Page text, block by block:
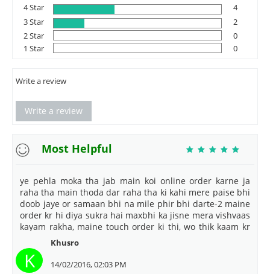
4 Star
4
3 Star
2
2 Star
0
1 Star
0
Write a review
Write a review
Most Helpful
ye pehla moka tha jab main koi online order karne ja
raha tha main thoda dar raha tha ki kahi mere paise bhi
doob jaye or samaan bhi na mile phir bhi darte-2 maine
order kr hi diya sukra hai maxbhi ka jisne mera vishvaas
kayam rakha, maine touch order ki thi, wo thik kaam kr
rahi hai thank u maxbhi
K
Khusro
14/02/2016, 02:03 PM